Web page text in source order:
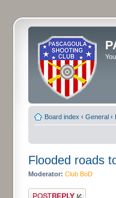
Board index ‹ General ‹
Flooded roads
Moderator: Club BoD
Post a reply